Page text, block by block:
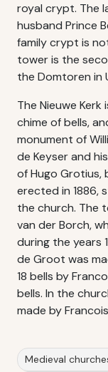
royal crypt. The
husband Prince
family crypt is
tower is the
the Domtoren in
The Nieuwe
chime of bells,
monument of
de Keyser and
of Hugo Grotius,
erected in 1886,
the church. The
van der Borch,
during the years
de Groot was
18 bells by
bells. In the
made by
Medieval